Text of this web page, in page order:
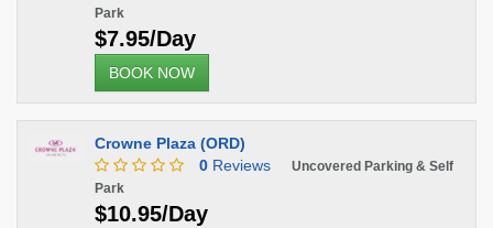
Park
$7.95/Day
BOOK NOW
Crowne Plaza (ORD)
0 Reviews
Uncovered Parking & Self
Park
$10.95/Day